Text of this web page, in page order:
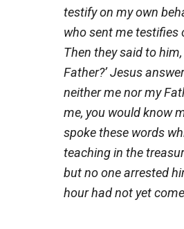
testify on my own
who sent me testifies
Then they said to him,
Father?’ Jesus
neither me nor my
me, you would know
spoke these words
teaching in the
but no one arrested
hour had not yet